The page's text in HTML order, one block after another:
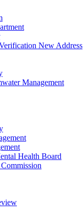
New Address
Management
Health Board